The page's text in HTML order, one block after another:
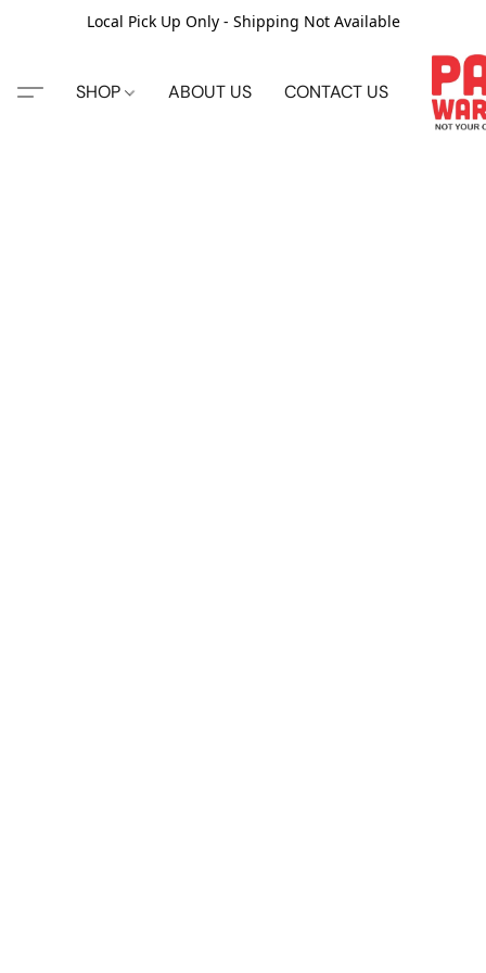
Local Pick Up Only - Shipping Not Available
SHOP ABOUT US CONTACT US